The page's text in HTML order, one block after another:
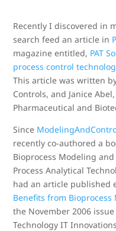
Recently I discovered in
search feed an article in
magazine entitled, PAT
process control
This article was written
Controls, and Janice
Pharmaceutical and
Since
recently co-authored a
Bioprocess Modeling
Process Analytical
had an article published
Benefits from
the November 2006
Technology IT